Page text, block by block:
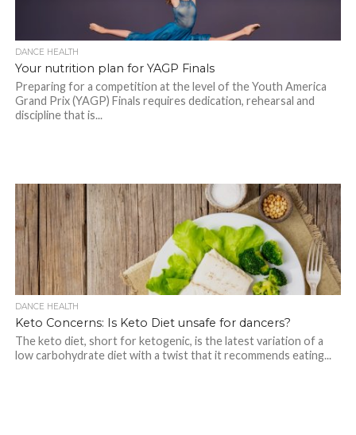
DANCE HEALTH
Your nutrition plan for YAGP Finals
Preparing for a competition at the level of the Youth America
Grand Prix (YAGP) Finals requires dedication, rehearsal and
discipline that is...
DANCE HEALTH
Keto Concerns: Is Keto Diet unsafe for dancers?
The keto diet, short for ketogenic, is the latest variation of a
low carbohydrate diet with a twist that it recommends eating...